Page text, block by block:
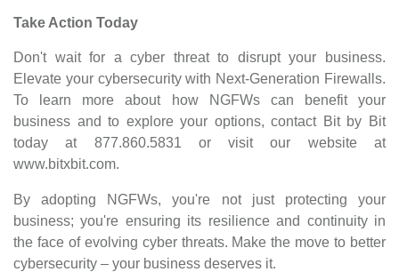
Take Action Today
Don't wait for a cyber threat to disrupt your business.
Elevate your cybersecurity with Next-Generation Firewalls.
To learn more about how NGFWs can benefit your
business and to explore your options, contact Bit by Bit
today at 877.860.5831 or visit our website at
www.bitxbit.com.
By adopting NGFWs, you're not just protecting your
business; you're ensuring its resilience and continuity in
the face of evolving cyber threats. Make the move to better
cybersecurity – your business deserves it.